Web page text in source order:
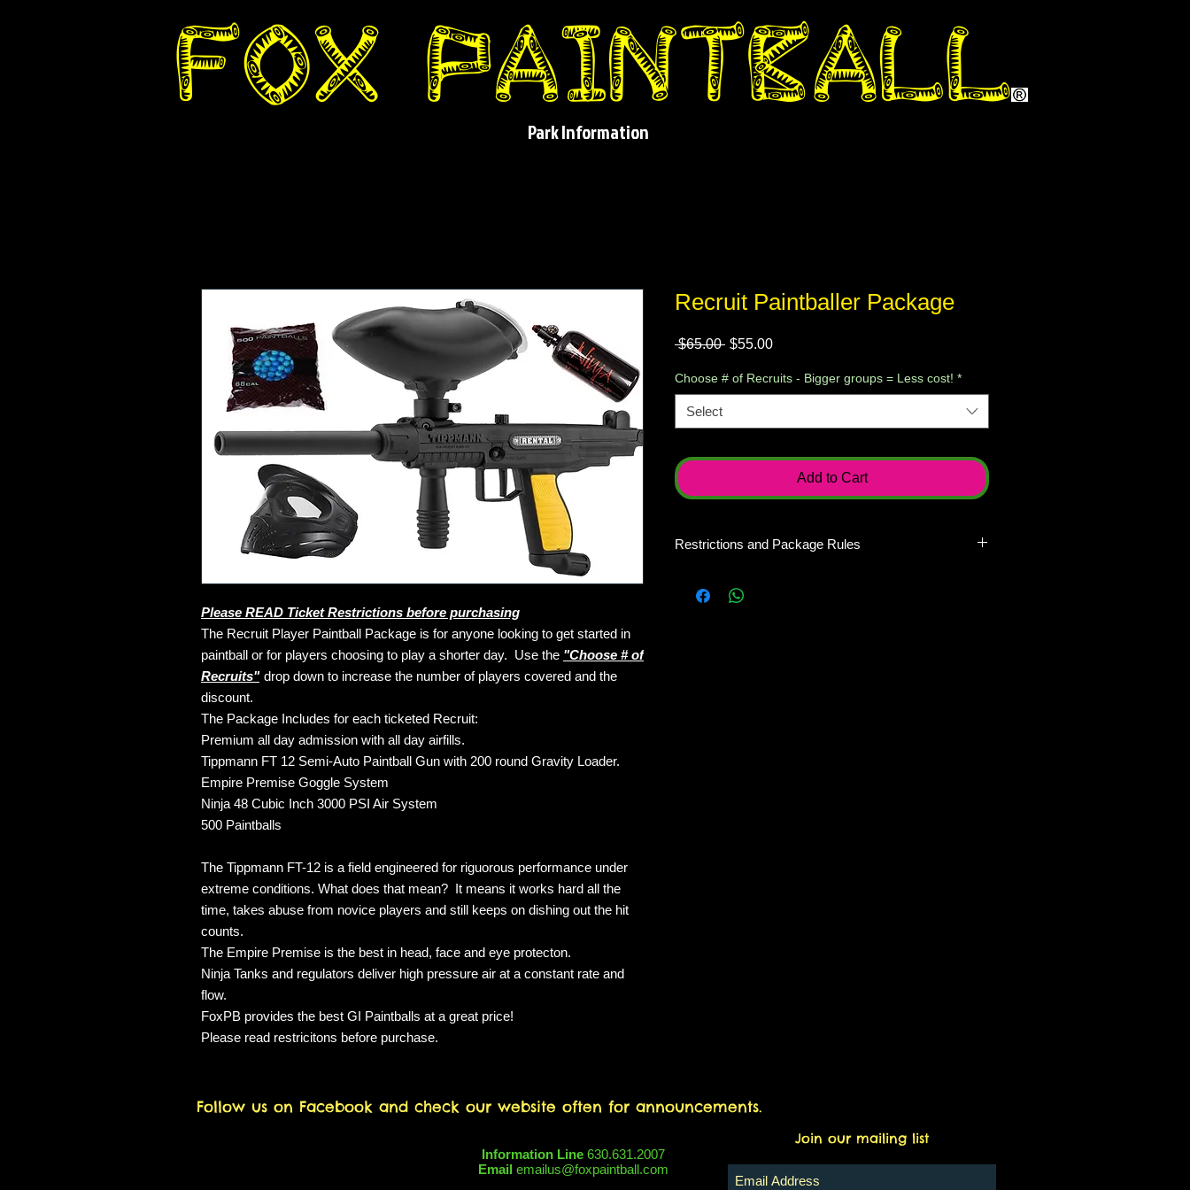
Park Information
Please READ Ticket Restrictions before purchasing
The Recruit Player Paintball Package is for anyone looking to get started in
paintball or for players choosing to play a shorter day. Use the "Choose # of
Recruits" drop down to increase the number of players covered and the
discount.
The Package Includes for each ticketed Recruit:
Premium all day admission with all day airfills.
Tippmann FT 12 Semi-Auto Paintball Gun with 200 round Gravity Loader.
Empire Premise Goggle System
Ninja 48 Cubic Inch 3000 PSI Air System
500 Paintballs
The Tippmann FT-12 is a field engineered for riguorous performance under
extreme conditions. What does that mean? It means it works hard all the
time, takes abuse from novice players and still keeps on dishing out the hit
counts.
The Empire Premise is the best in head, face and eye protecton.
Ninja Tanks and regulators deliver high pressure air at a constant rate and
flow.
FoxPB provides the best GI Paintballs at a great price!
Please read restricitons before purchase.
Recruit Paintballer Package
$65.00 Regular
$55.00Sale
Choose # of Recruits - Bigger groups = Less cost! *
Select
Add to Cart
Restrictions and Package Rules
different dates of play. Packages must be redeemed at
Information Line630.631.2007
Email emailus@foxpaintball.com
Join our mailing list
Follow us on Facebook and check our website often for announcements.